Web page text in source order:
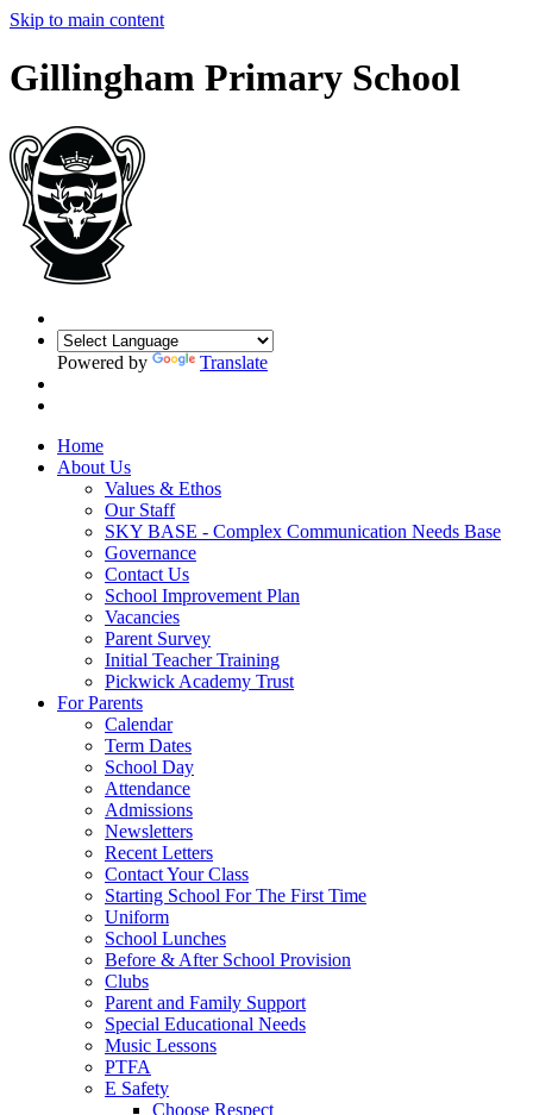
Skip to main content
Gillingham Primary School
Powered by Translate
Home
About Us
Values & Ethos
Our Staff
SKY BASE - Complex Communication Needs Base
Governance
Contact Us
School Improvement Plan
Vacancies
Parent Survey
Initial Teacher Training
Pickwick Academy Trust
For Parents
Calendar
Term Dates
School Day
Attendance
Admissions
Newsletters
Recent Letters
Contact Your Class
Starting School For The First Time
Uniform
School Lunches
Before & After School Provision
Clubs
Parent and Family Support
Special Educational Needs
Music Lessons
PTFA
E Safety
Choose Respect